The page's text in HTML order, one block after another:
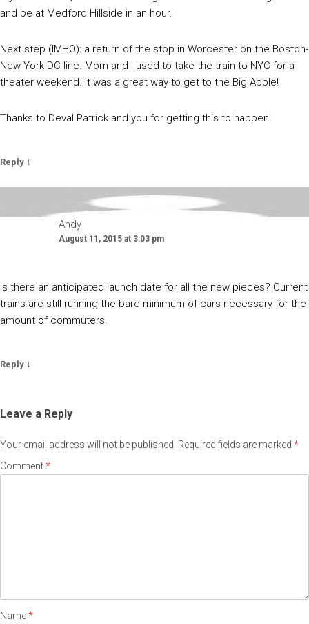
and be at Medford Hillside in an hour.
Next step (IMHO): a return of the stop in Worcester on the Boston-
New York-DC line. Mom and I used to take the train to NYC for a
theater weekend. It was a great way to get to the Big Apple!
Thanks to Deval Patrick and you for getting this to happen!
Reply ↓
Andy
August 11, 2015 at 3:03 pm
Is there an anticipated launch date for all the new pieces? Current
trains are still running the bare minimum of cars necessary for the
amount of commuters.
Reply ↓
Leave a Reply
Your email address will not be published. Required fields are marked *
Comment*
Name*